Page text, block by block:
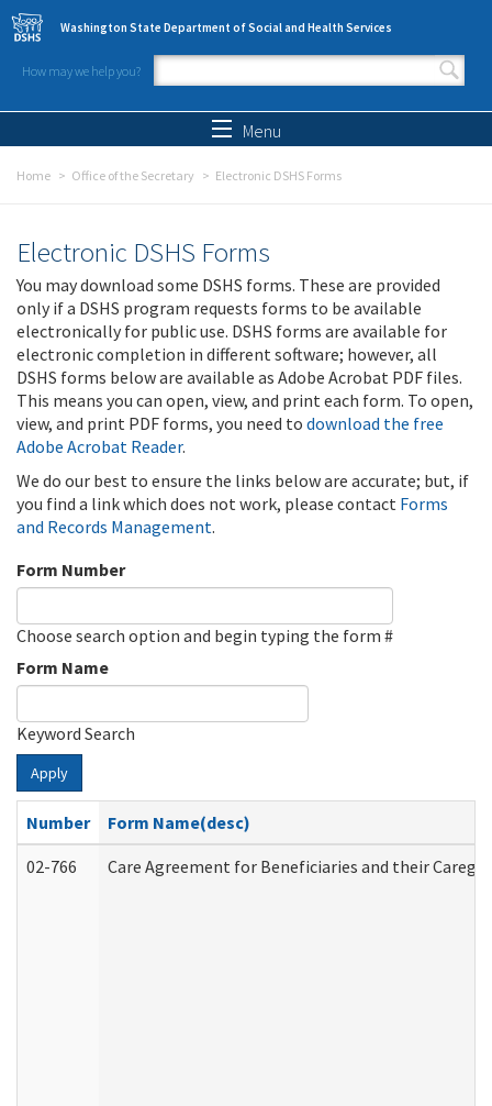
Skip to main content
Washington State Department of Social and Health Services
How may we help you?
Search form
Menu
Home Office of the Secretary Electronic DSHS Forms
Electronic DSHS Forms
You may download some DSHS forms. These are provided
only if a DSHS program requests forms to be available
electronically for public use. DSHS forms are available for
electronic completion in different software; however, all
DSHS forms below are available as Adobe Acrobat PDF files.
This means you can open, view, and print each form. To open,
view, and print PDF forms, you need to download the free
Adobe Acrobat Reader.
We do our best to ensure the links below are accurate; but, if
you find a link which does not work, please contact Forms
and Records Management.
Form Number
Choose search option and begin typing the form #
Form Name
Keyword Search
Apply
Number
Form Name(desc)
02-766
Care Agreement for Beneficiaries and their